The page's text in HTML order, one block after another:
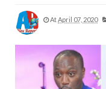
AtApril 07, 2020